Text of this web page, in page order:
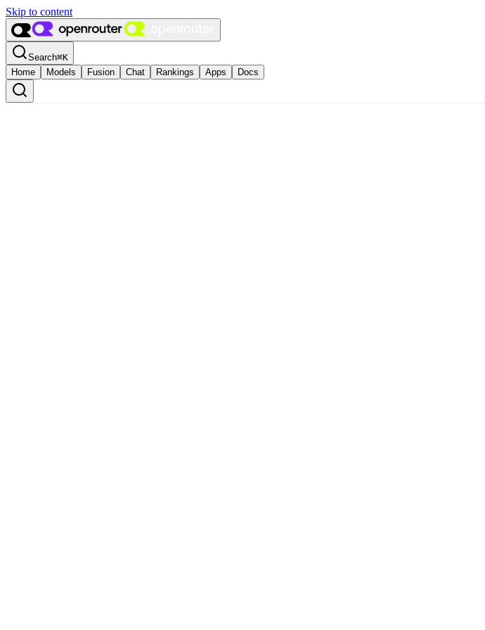
Skip to content
Search⌘K
Home
Models Fusion Chat Rankings Apps Docs